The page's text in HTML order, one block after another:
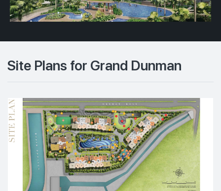
Site Plans for Grand Dunman